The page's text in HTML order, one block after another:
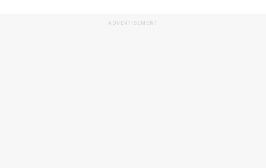
ADVERTISEMENT